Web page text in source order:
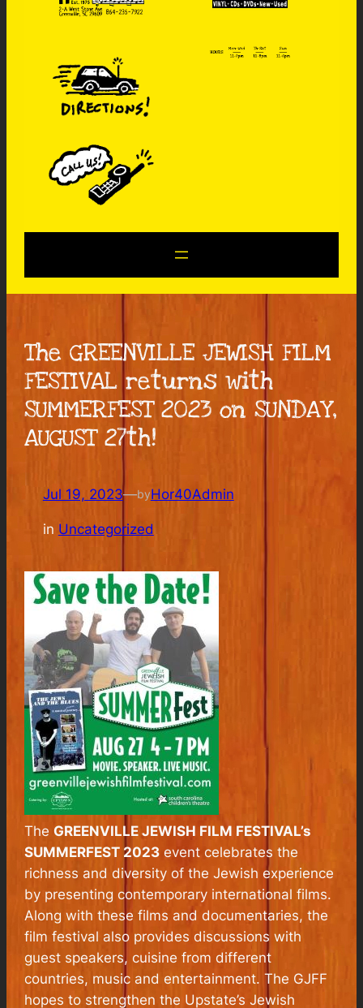
The GREENVILLE JEWISH FILM
FESTIVAL returns with
SUMMERFEST 2023 on SUNDAY,
AUGUST 27th!
Jul 19, 2023—byHor40Admin
in Uncategorized
TheGREENVILLE JEWISH FILM FESTIVAL’s
SUMMERFEST 2023 event celebrates the
richness and diversity of the Jewish experience
by presenting contemporary international films.
Along with these films and documentaries, the
film festival also provides discussions with
guest speakers, cuisine from different
countries, music and entertainment. The GJFF
hopes to strengthen the Upstate’s Jewish